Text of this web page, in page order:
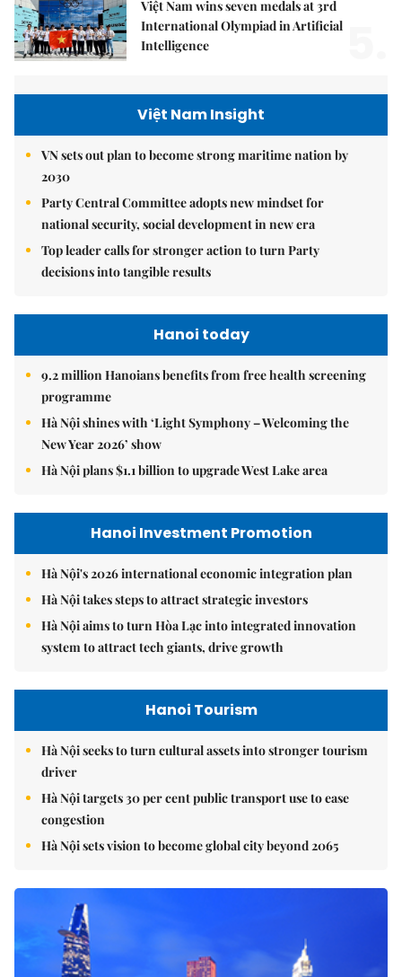
Việt Nam wins seven medals at 3rd
International Olympiad in Artificial
Intelligence
Việt Nam Insight
VN sets out plan to become strong maritime nation by
2030
Party Central Committee adopts new mindset for
national security, social development in new era
Top leader calls for stronger action to turn Party
decisions into tangible results
Hanoi today
9.2 million Hanoians benefits from free health screening
programme
Hà Nội shines with ‘Light Symphony – Welcoming the
New Year 2026’ show
Hà Nội plans $1.1 billion to upgrade West Lake area
Hanoi Investment Promotion
Hà Nội's 2026 international economic integration plan
Hà Nội takes steps to attract strategic investors
Hà Nội aims to turn Hòa Lạc into integrated innovation
system to attract tech giants, drive growth
Hanoi Tourism
Hà Nội seeks to turn cultural assets into stronger tourism
driver
Hà Nội targets 30 per cent public transport use to ease
congestion
Hà Nội sets vision to become global city beyond 2065